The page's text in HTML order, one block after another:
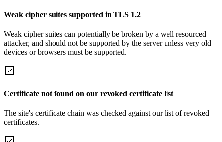
Weak cipher suites supported in TLS 1.2
Weak cipher suites can potentially be broken by a well resourced
attacker, and should not be supported by the server unless very old
devices or browsers must be supported.
Certificate not found on our revoked certificate list
The site's certificate chain was checked against our list of revoked
certificates.